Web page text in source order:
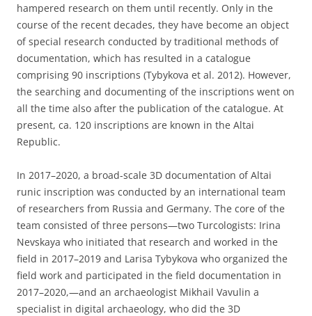
hampered research on them until recently. Only in the
course of the recent decades, they have become an object
of special research conducted by traditional methods of
documentation, which has resulted in a catalogue
comprising 90 inscriptions (Tybykova et al. 2012). However,
the searching and documenting of the inscriptions went on
all the time also after the publication of the catalogue. At
present, ca. 120 inscriptions are known in the Altai
Republic.
In 2017–2020, a broad-scale 3D documentation of Altai
runic inscription was conducted by an international team
of researchers from Russia and Germany. The core of the
team consisted of three persons—two Turcologists: Irina
Nevskaya who initiated that research and worked in the
field in 2017–2019 and Larisa Tybykova who organized the
field work and participated in the field documentation in
2017–2020,—and an archaeologist Mikhail Vavulin a
specialist in digital archaeology, who did the 3D